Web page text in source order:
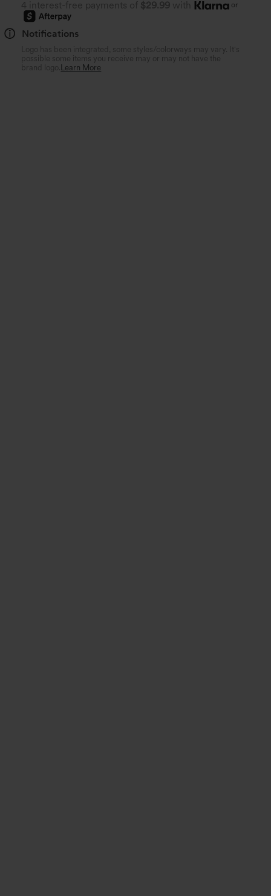
4 interest-free payments of $29.99 with or
Notifications
Logo has been integrated, some styles/colorways may vary. It's
possible some items you receive may or may not have the
brand logo. Learn More